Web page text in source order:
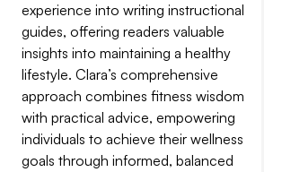
experience into writing instructional
guides, offering readers valuable
insights into maintaining a healthy
lifestyle. Clara’s comprehensive
approach combines fitness wisdom
with practical advice, empowering
individuals to achieve their wellness
goals through informed, balanced